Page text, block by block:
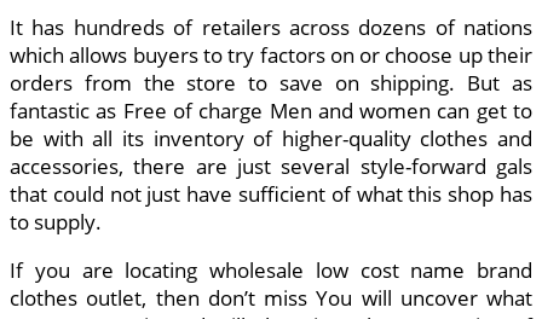
It has hundreds of retailers across dozens of nations
which allows buyers to try factors on or choose up their
orders from the store to save on shipping. But as
fantastic as Free of charge Men and women can get to
be with all its inventory of higher-quality clothes and
accessories, there are just several style-forward gals
that could not just have sufficient of what this shop has
to supply.
If you are locating wholesale low cost name brand
clothes outlet, then don’t miss You will uncover what